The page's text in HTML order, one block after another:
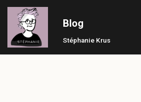
Skip
to
content
Blog
Stéphanie Krus